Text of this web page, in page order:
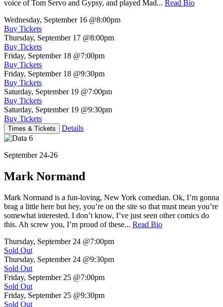
voice of Tom Servo and Gypsy, and played Mad... Read Bio
Wednesday, September 16 @8:00pm
Buy Tickets
Thursday, September 17 @8:00pm
Buy Tickets
Friday, September 18 @7:00pm
Buy Tickets
Friday, September 18 @9:30pm
Buy Tickets
Saturday, September 19 @7:00pm
Buy Tickets
Saturday, September 19 @9:30pm
Buy Tickets
Times & Tickets Details
September 24-26
Mark Normand
Mark Normand is a fun-loving, New York comedian. Ok, I’m gonna
brag a little here but hey, you’re on the site so that must mean you’re
somewhat interested. I don’t know, I’ve just seen other comics do
this. Ah screw you, I’m proud of these... Read Bio
Thursday, September 24 @7:00pm
Sold Out
Thursday, September 24 @9:30pm
Sold Out
Friday, September 25 @7:00pm
Sold Out
Friday, September 25 @9:30pm
Sold Out